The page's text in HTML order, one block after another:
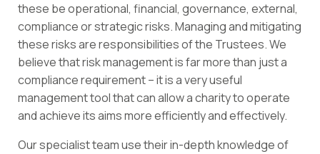
these be operational, financial, governance, external,
compliance or strategic risks. Managing and mitigating
these risks are responsibilities of the Trustees. We
believe that risk management is far more than just a
compliance requirement – it is a very useful
management tool that can allow a charity to operate
and achieve its aims more efficiently and effectively.
Our specialist team use their in-depth knowledge of